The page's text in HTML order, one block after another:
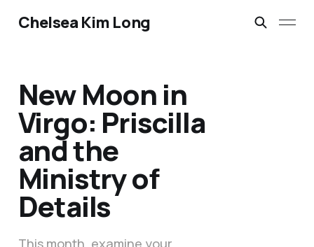
Chelsea Kim Long
New Moon in
Virgo: Priscilla
and the
Ministry of
Details
This month, examine your